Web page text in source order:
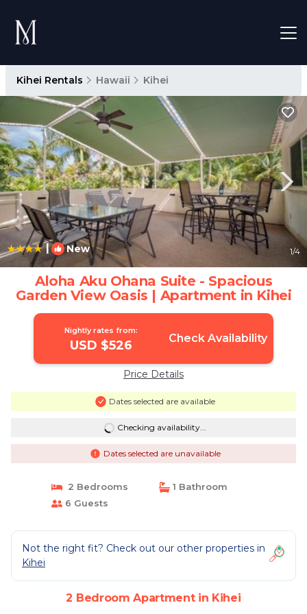
Kihei Rentals Hawaii Kihei
| New 1/4
Aloha Aku Ohana Suite - Spacious
Garden View Oasis | Apartment in Kihei
Nightly rates from:
USD $526 Check Availability
Price Details
Dates selected are available
Checking availability...
Dates selected are unavailable
2 Bedrooms
1 Bathroom
6 Guests
Not the right fit? Check out our other properties in
Kihei
2 Bedroom Apartment in Kihei